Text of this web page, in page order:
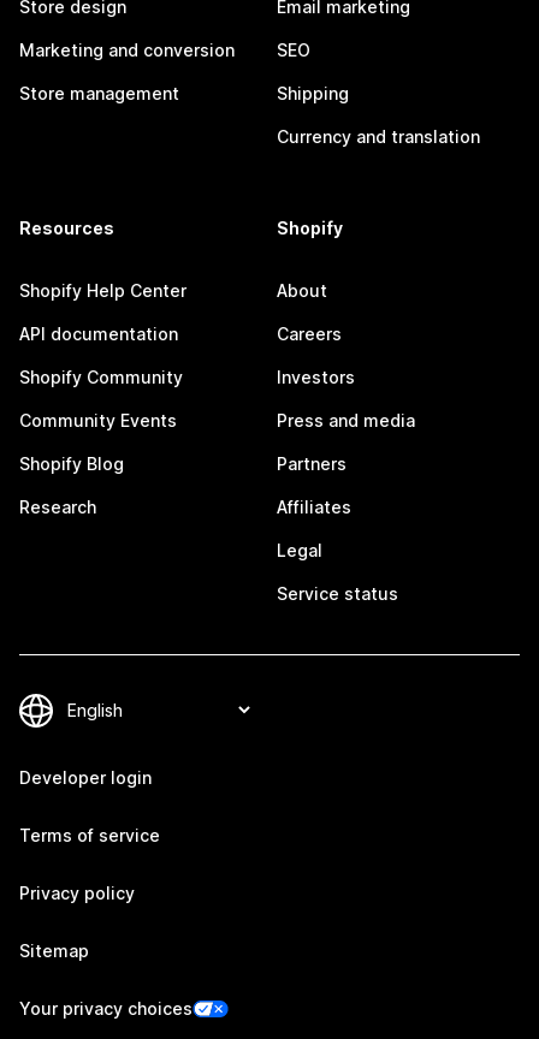
Store design
Marketing and conversion
Store management
Email marketing
SEO
Shipping
Currency and translation
Resources
Shopify Help Center
API documentation
Shopify Community
Community Events
Shopify Blog
Research
Shopify
About
Careers
Investors
Press and media
Partners
Affiliates
Legal
Service status
Developer login
Terms of service
Privacy policy
Sitemap
Your privacy choices